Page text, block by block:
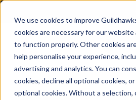
We use cookies to improve
cookies are necessary for our website
to function properly. Other cookies
help personalise your experience,
advertising and analytics. You can
cookies, decline all optional cookies,
optional cookies. Without a selection,